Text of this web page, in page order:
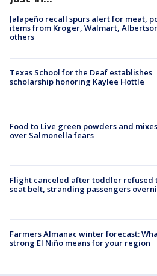
Jalapeño recall spurs alert for meat,
items from Kroger, Walmart,
others
Texas School for the Deaf establishes
scholarship honoring Kaylee Hottle
Food to Live green powders and
over Salmonella fears
Flight canceled after toddler refused
seat belt, stranding passengers
Farmers Almanac winter forecast:
strong El Niño means for your region